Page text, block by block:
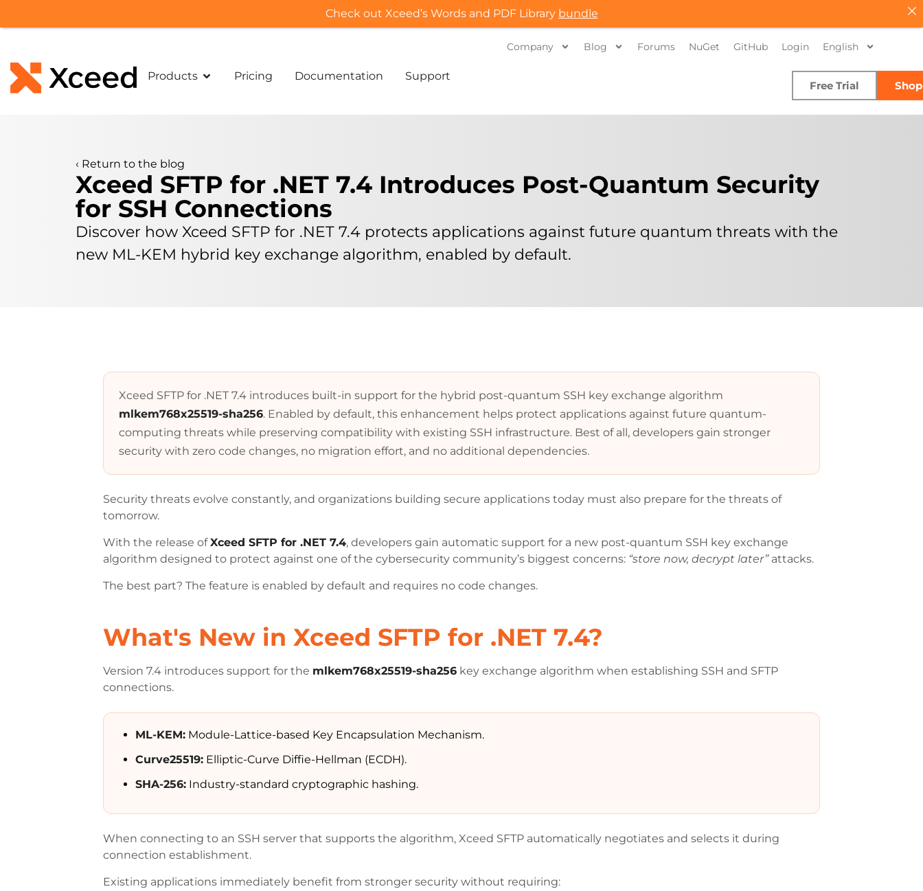
Company Blog Forums NuGet GitHub Login English
Products Pricing Documentation Support
Free Trial Shop
‹ Return to the blog
Xceed SFTP for .NET 7.4 Introduces Post-Quantum Security
for SSH Connections
Discover how Xceed SFTP for .NET 7.4 protects applications against future quantum threats with the
new ML-KEM hybrid key exchange algorithm, enabled by default.
Xceed SFTP for .NET 7.4 introduces built-in support for the hybrid post-quantum SSH key exchange algorithm
mlkem768x25519-sha256. Enabled by default, this enhancement helps protect applications against future quantum-
computing threats while preserving compatibility with existing SSH infrastructure. Best of all, developers gain stronger
security with zero code changes, no migration effort, and no additional dependencies.
Security threats evolve constantly, and organizations building secure applications today must also prepare for the threats of
tomorrow.
With the release ofXceed SFTP for .NET 7.4, developers gain automatic support for a new post-quantum SSH key exchange
algorithm designed to protect against one of the cybersecurity community’s biggest concerns: “store now, decrypt later”attacks.
The best part? The feature is enabled by default and requires no code changes.
What's New in Xceed SFTP for .NET 7.4?
Version 7.4 introduces support for the mlkem768x25519-sha256 key exchange algorithm when establishing SSH and SFTP
connections.
ML-KEM: Module-Lattice-based Key Encapsulation Mechanism.
Curve25519: Elliptic-Curve Diffie-Hellman (ECDH).
SHA-256: Industry-standard cryptographic hashing.
When connecting to an SSH server that supports the algorithm, Xceed SFTP automatically negotiates and selects it during
connection establishment.
Existing applications immediately benefit from stronger security without requiring:
Check out Xceed’s Words and PDF Library bundle